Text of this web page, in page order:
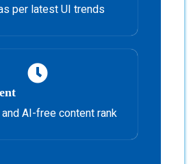
per latest UI trends
AI-free content rank